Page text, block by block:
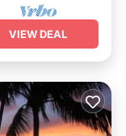
VIEW DEAL